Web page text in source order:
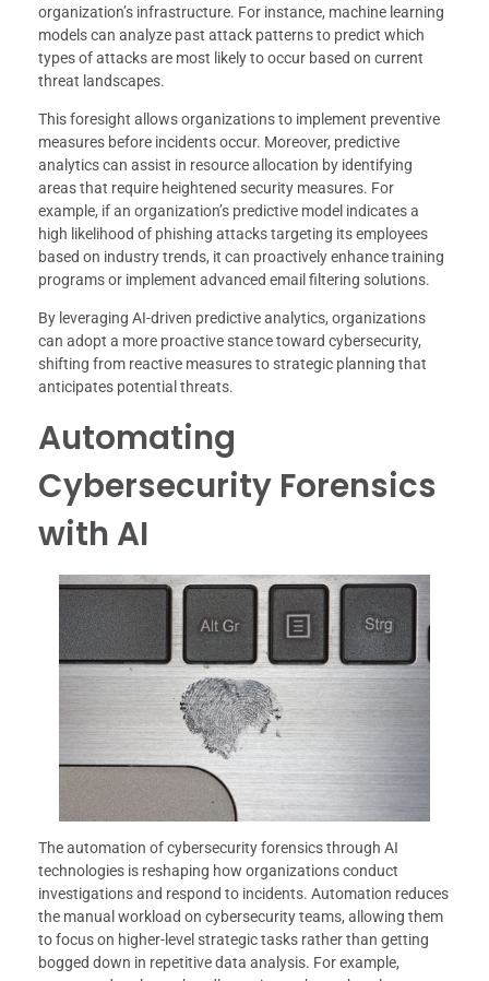
organization’s infrastructure. For instance, machine learning
models can analyze past attack patterns to predict which
types of attacks are most likely to occur based on current
threat landscapes.
This foresight allows organizations to implement preventive
measures before incidents occur. Moreover, predictive
analytics can assist in resource allocation by identifying
areas that require heightened security measures. For
example, if an organization’s predictive model indicates a
high likelihood of phishing attacks targeting its employees
based on industry trends, it can proactively enhance training
programs or implement advanced email filtering solutions.
By leveraging AI-driven predictive analytics, organizations
can adopt a more proactive stance toward cybersecurity,
shifting from reactive measures to strategic planning that
anticipates potential threats.
Automating
Cybersecurity Forensics
with AI
The automation of cybersecurity forensics through AI
technologies is reshaping how organizations conduct
investigations and respond to incidents. Automation reduces
the manual workload on cybersecurity teams, allowing them
to focus on higher-level strategic tasks rather than getting
bogged down in repetitive data analysis. For example,